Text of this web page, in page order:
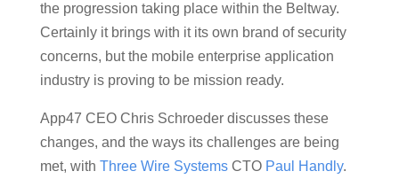
the progression taking place within the Beltway.
Certainly it brings with it its own brand of security
concerns, but the mobile enterprise application
industry is proving to be mission ready.
App47 CEO Chris Schroeder discusses these
changes, and the ways its challenges are being
met, with Three Wire Systems CTO Paul Handly.